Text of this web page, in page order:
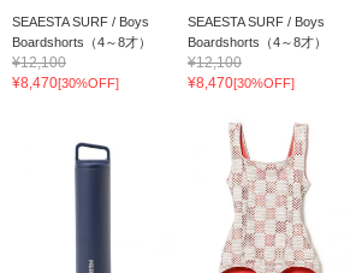
SEAESTA SURF / Boys
Boardshorts（4～8才）
¥12,100
¥8,470[30%OFF]
SEAESTA SURF / Boys
Boardshorts（4～8才）
¥12,100
¥8,470[30%OFF]